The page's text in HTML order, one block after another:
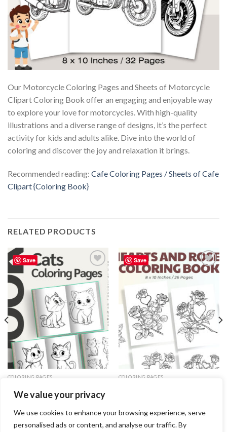
We value your privacy
We use cookies to enhance your browsing experience, serve
personalised ads or content, and analyse our traffic. By
Our Motorcycle Coloring Pages and Sheets of Motorcycle
Clipart Coloring Book offer an engaging and enjoyable way
to explore your love for motorcycles. With high-quality
illustrations and a diverse range of designs, it’s the perfect
activity for kids and adults alike. Dive into the world of
coloring and discover the joy and relaxation it brings.
Recommended reading: Cafe Coloring Pages / Sheets of Cafe
Clipart {Coloring Book}
RELATED PRODUCTS
Save
Add to
wishlist
COLORING PAGES
Cats Clipart – Editable Canva
3.99$
Save
Add to
COLORING PAGES
3.99$